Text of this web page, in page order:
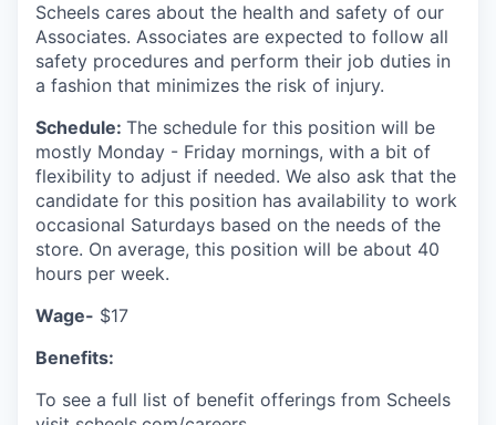
Scheels cares about the health and safety of our
Associates. Associates are expected to follow all
safety procedures and perform their job duties in
a fashion that minimizes the risk of injury.
Schedule: The schedule for this position will be
mostly Monday - Friday mornings, with a bit of
flexibility to adjust if needed. We also ask that the
candidate for this position has availability to work
occasional Saturdays based on the needs of the
store. On average, this position will be about 40
hours per week.
Wage- $17
Benefits:
To see a full list of benefit offerings from Scheels